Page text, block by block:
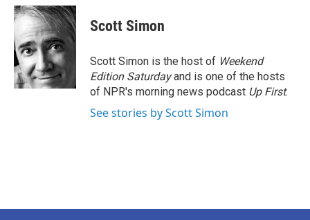
c
e
b
o
o
k
i
t
t
e
r
n
k
d
I
n
Scott Simon
Scott Simon is the host of Weekend
Edition Saturdayand is one of the hosts
of NPR's morning news podcast Up First.
See stories by Scott Simon